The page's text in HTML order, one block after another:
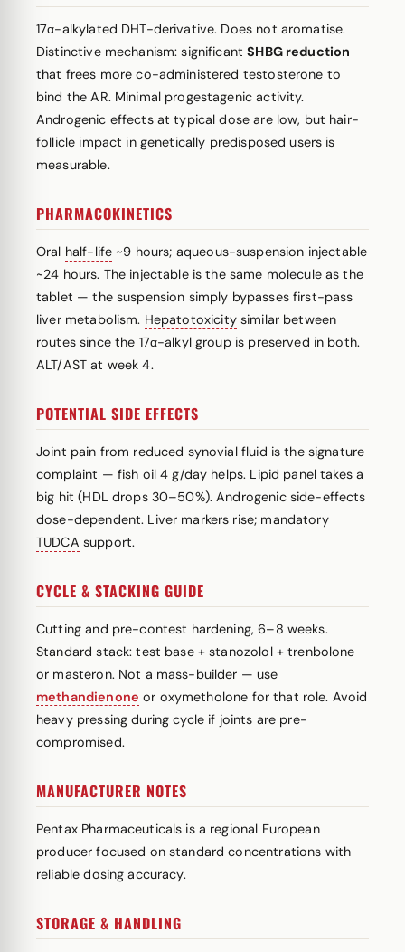
17α-alkylated DHT-derivative. Does not aromatise.
Distinctive mechanism: significantSHBG reduction
that frees more co-administered testosterone to
bind the AR. Minimal progestagenic activity.
Androgenic effects at typical dose are low, but hair-
follicle impact in genetically predisposed users is
measurable.
PHARMACOKINETICS
Oral half-life ~9 hours; aqueous-suspension injectable
~24 hours. The injectable is the same molecule as the
tablet — the suspension simply bypasses first-pass
liver metabolism. Hepatotoxicitysimilar between
routes since the 17α-alkyl group is preserved in both.
ALT/AST at week 4.
POTENTIAL SIDE EFFECTS
Joint pain from reduced synovial fluid is the signature
complaint — fish oil 4 g/day helps. Lipid panel takes a
big hit (HDL drops 30–50%). Androgenic side-effects
dose-dependent. Liver markers rise; mandatory
TUDCA support.
CYCLE & STACKING GUIDE
Cutting and pre-contest hardening, 6–8 weeks.
Standard stack: test base + stanozolol + trenbolone
or masteron. Not a mass-builder — use
methandienone or oxymetholone for that role. Avoid
heavy pressing during cycle if joints are pre-
compromised.
MANUFACTURER NOTES
Pentax Pharmaceuticals is a regional European
producer focused on standard concentrations with
reliable dosing accuracy.
STORAGE & HANDLING